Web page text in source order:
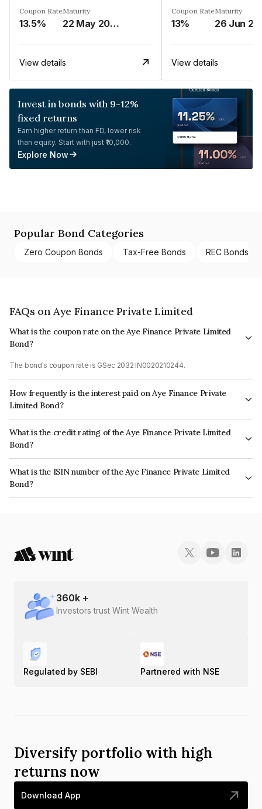
Coupon Rate
13.5%
Maturity
22 May 2023
View details
Coupon Rate
13%
Maturity
26 Jun
View details
Invest in bonds with 9-12%
fixed returns
Earn higher return than FD, lower risk
than equity. Start with just ₹10,000.
Explore Now
Popular Bond Categories
Zero Coupon Bonds Tax-Free Bonds REC Bonds
FAQs on Aye Finance Private Limited
What is the coupon rate on the Aye Finance Private Limited
Bond?
The bond's coupon rate is GSec 2032 IN0020210244.
How frequently is the interest paid on Aye Finance Private
Limited Bond?
The interest earned from this Bond is paid On Maturity.
What is the credit rating of the Aye Finance Private Limited
Bond?
The bond has been assigned a credit rating of India RatingsA- which
reflects the issuer's creditworthiness and the likelihood of default.
What is the ISIN number of the Aye Finance Private Limited
Bond?
The ISIN number for Aye Finance Private Limited is INE501X07307.
360k +
Investors trust Wint Wealth
Regulated by SEBI Partnered with NSE
Diversify portfolio with high
returns now
Download App